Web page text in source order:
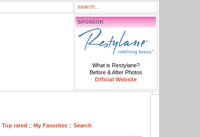
SPONSOR
What is Restylane?
Before & After Photos
Official Website
Top rated :: My Favorites :: Search